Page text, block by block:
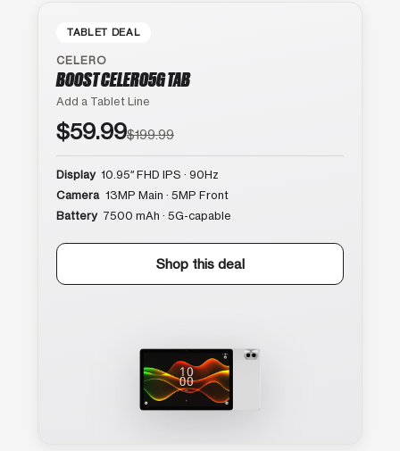
TABLET DEAL
CELERO
BOOST CELERO5G TAB
Add a Tablet Line
$59.99$199.99
Display 10.95″ FHD IPS · 90Hz
Camera 13MP Main · 5MP Front
Battery 7500 mAh · 5G-capable
Shop this deal